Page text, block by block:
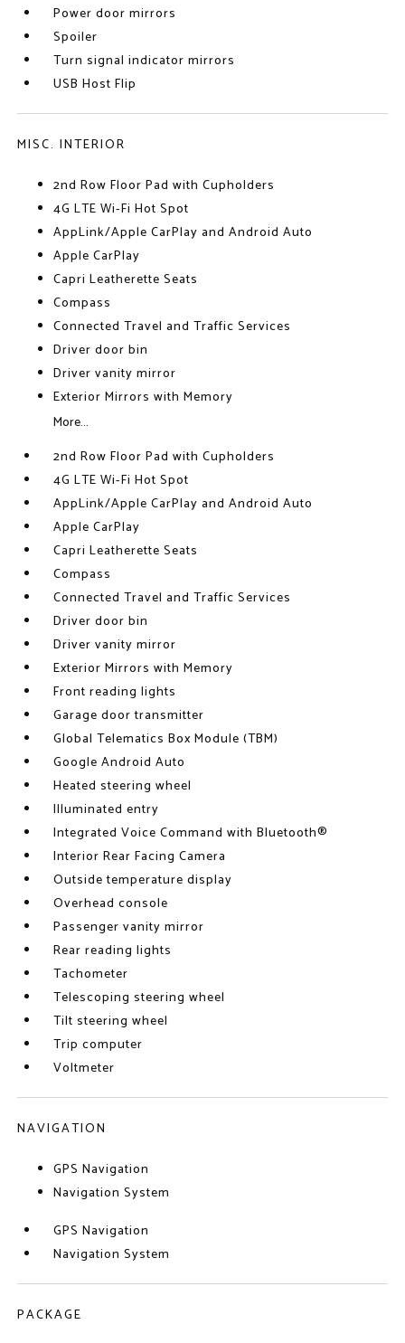
Power door mirrors
Spoiler
Turn signal indicator mirrors
USB Host Flip
MISC. INTERIOR
2nd Row Floor Pad with Cupholders
4G LTE Wi-Fi Hot Spot
AppLink/Apple CarPlay and Android Auto
Apple CarPlay
Capri Leatherette Seats
Compass
Connected Travel and Traffic Services
Driver door bin
Driver vanity mirror
Exterior Mirrors with Memory
More...
2nd Row Floor Pad with Cupholders
4G LTE Wi-Fi Hot Spot
AppLink/Apple CarPlay and Android Auto
Apple CarPlay
Capri Leatherette Seats
Compass
Connected Travel and Traffic Services
Driver door bin
Driver vanity mirror
Exterior Mirrors with Memory
Front reading lights
Garage door transmitter
Global Telematics Box Module (TBM)
Google Android Auto
Heated steering wheel
Illuminated entry
Integrated Voice Command with Bluetooth®
Interior Rear Facing Camera
Outside temperature display
Overhead console
Passenger vanity mirror
Rear reading lights
Tachometer
Telescoping steering wheel
Tilt steering wheel
Trip computer
Voltmeter
NAVIGATION
GPS Navigation
Navigation System
GPS Navigation
Navigation System
PACKAGE